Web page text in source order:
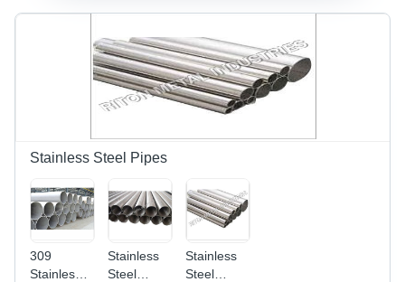
Welding
Galvanized
Surface
Treatment,
1 Month
Warranty
Stainless Steel Pipes
309
Stainless
Stainless
Steel
Stainless
Steel